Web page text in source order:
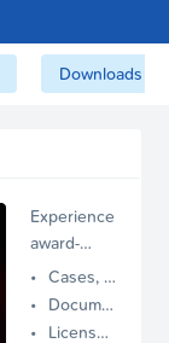
Downloads
Experience
award-
winning,
proactive
Nutanix
Cases, Assets, and Alerts
Documentation and Downloads
License Inventory